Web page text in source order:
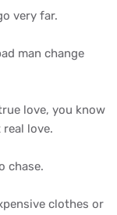
very far.
man change
love, you know
love.
chase.
clothes or